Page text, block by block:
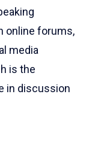
online forums,
media
is the
in discussion